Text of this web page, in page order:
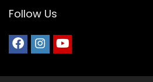
Follow Us